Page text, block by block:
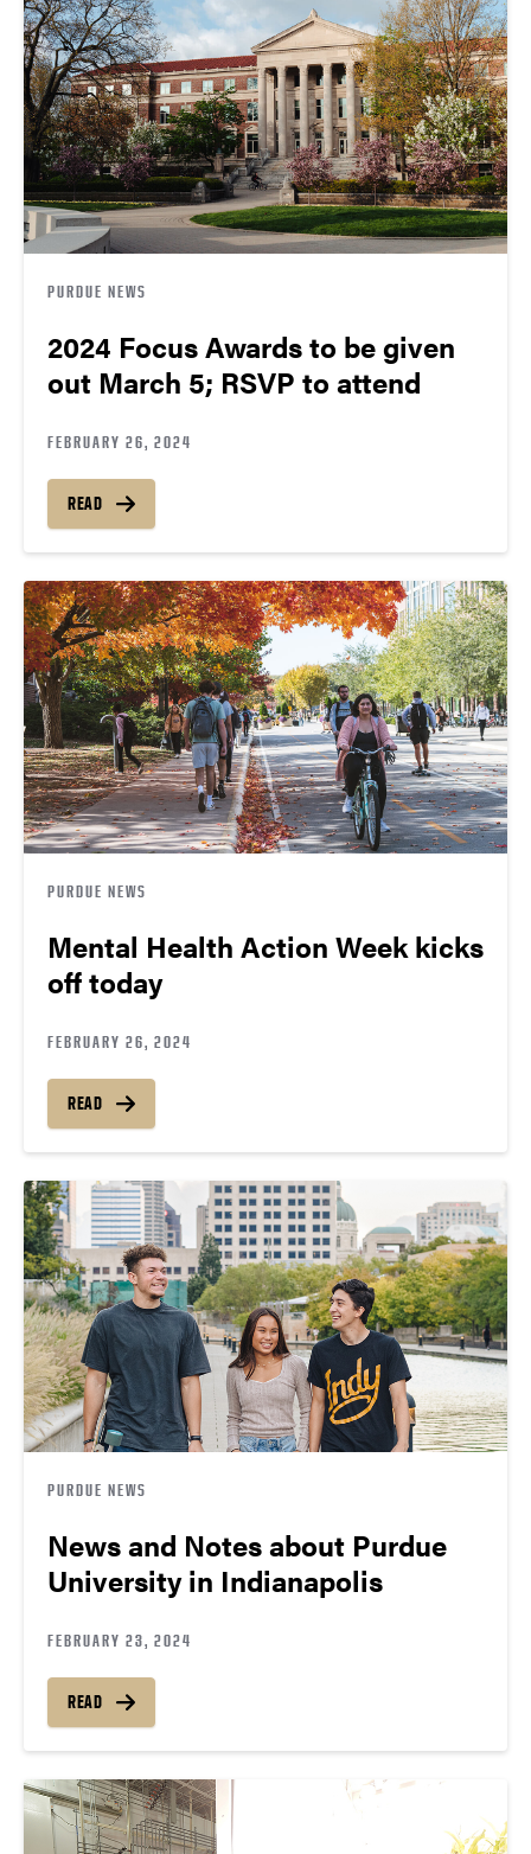
PURDUE NEWS
2024 Focus Awards to be given
out March 5; RSVP to attend
FEBRUARY 26, 2024
READ
PURDUE NEWS
Mental Health Action Week kicks
off today
FEBRUARY 26, 2024
READ
PURDUE NEWS
News and Notes about Purdue
University in Indianapolis
FEBRUARY 23, 2024
READ